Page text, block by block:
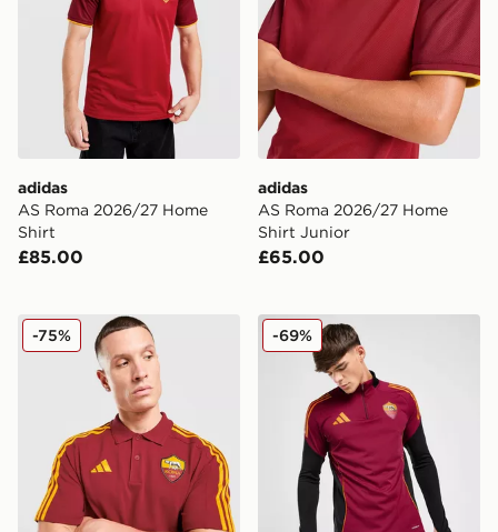
adidas
AS Roma 2026/27 Home
Shirt
£85.00
adidas
AS Roma 2026/27 Home
Shirt Junior
£65.00
adidas AS Roma DNA Polo Shirt
-75% adidas AS Roma Training
-69%